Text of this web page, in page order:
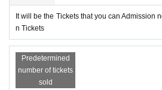
It will be the Tickets that you can Admission
n Tickets
Predetermined
number of tickets
sold